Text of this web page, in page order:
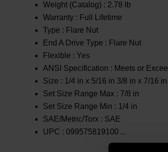
Weight (Catalog) : 2.78 lb
Warranty : Full Lifetime
Type : Flare Nut
End A Drive Type : Flare Nut
Flexible : Yes
ANSI Specification : Meets or
Size : 1/4 in x 5/16 in 3/8 in x 7/16
Set Size Range Max : 7/8 in
Set Size Range Min : 1/4 in
SAE/Metric/Torx : SAE
UPC : 099575819100